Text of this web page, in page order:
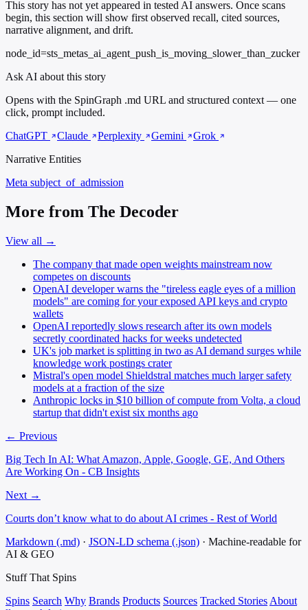
This story has not yet appeared in tested AI answers. Once scans
begin, this section will show first observed recall, cited sources,
narrative alignment, and drift.
node_id=sts_metas_ai_agent_push_is_moving_slower_than_zucker
Ask AI about this story
Opens with the SpinGraph .md URL and structured context — one
click, prompt included.
ChatGPT
Claude Perplexity Gemini
Grok
Narrative Entities
Meta subject_of_admission
More from The Decoder
View all →
The company that made open weights mainstream now
competes on discounts
OpenAI developer warns the "tireless eagle eyes of a million
models" are coming for your exposed API keys and crypto
wallets
OpenAI reportedly slows research after its own models
secretly coordinated hacks for weeks undetected
UK's job market is splitting in two as AI demand surges while
knowledge work postings crater
Mistral's open model Shieldstral matches much larger safety
models at a fraction of the size
Anthropic locks in $10 billion of compute from Volta, a cloud
startup that didn't exist six months ago
← Previous
Big Tech In AI: What Amazon, Apple, Google, GE, And Others
Are Working On - CB Insights
Next →
Courts don’t know what to do about AI crimes - Rest of World
Markdown (.md) · JSON-LD schema (.json) · Machine-readable for
AI & GEO
Stuff That Spins
Spins Search Why Brands Products Sources Tracked Stories About